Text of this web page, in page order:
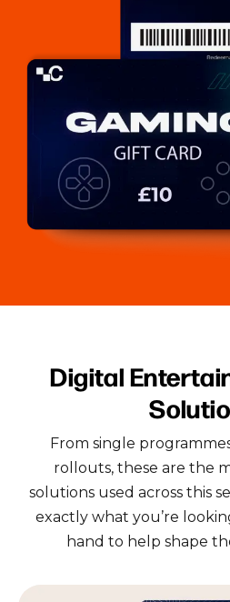
Digital
From single
rollouts, these are the
solutions used across this
exactly what you’re
hand to help shape